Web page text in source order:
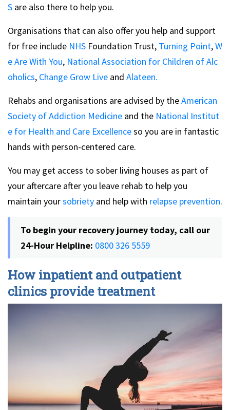
S are also there to help you.
Organisations that can also offer you help and support
for free include NHS Foundation Trust, Turning Point,W
e Are With You, National Association for Children of Alc
oholics, Change Grow Live and Alateen.
Rehabs and organisations are advised by theAmerican
Society of Addiction Medicine and the National Institut
e for Health and Care Excellenceso you are in fantastic
hands with person-centered care.
You may get access to sober living houses as part of
your aftercare after you leave rehab to help you
maintain yoursobriety and help with relapse prevention.
To begin your recovery journey today, call our
24-Hour Helpline: 0800 326 5559
How inpatient and outpatient
clinics provide treatment